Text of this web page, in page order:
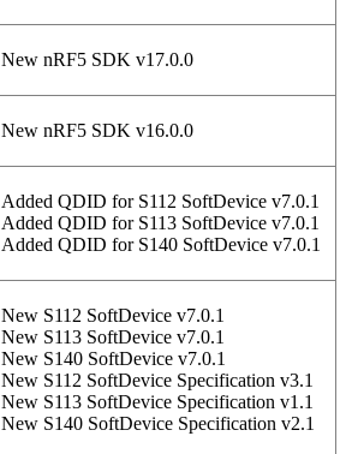
New nRF5 SDK v17.0.0
New nRF5 SDK v16.0.0
Added QDID for S112 SoftDevice v7.0.1
Added QDID for S113 SoftDevice v7.0.1
Added QDID for S140 SoftDevice v7.0.1
New S112 SoftDevice v7.0.1
New S113 SoftDevice v7.0.1
New S140 SoftDevice v7.0.1
New S112 SoftDevice Specification v3.1
New S113 SoftDevice Specification v1.1
New S140 SoftDevice Specification v2.1